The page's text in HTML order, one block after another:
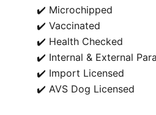
✔️ Microchipped
✔️ Vaccinated
✔️ Health Checked
✔️ Internal & External
✔️ Import Licensed
✔️ AVS Dog Licensed